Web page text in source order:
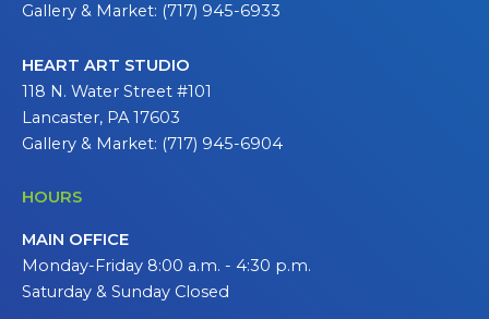
Gallery & Market: (717) 945-6933
HEART ART STUDIO
118 N. Water Street #101
Lancaster, PA 17603
Gallery & Market: (717) 945-6904
HOURS
MAIN OFFICE
Monday-Friday 8:00 a.m. - 4:30 p.m.
Saturday & Sunday Closed